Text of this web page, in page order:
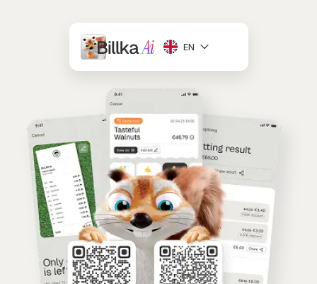
EN
Slovenčina
Українська
Français
Español
Română
Български